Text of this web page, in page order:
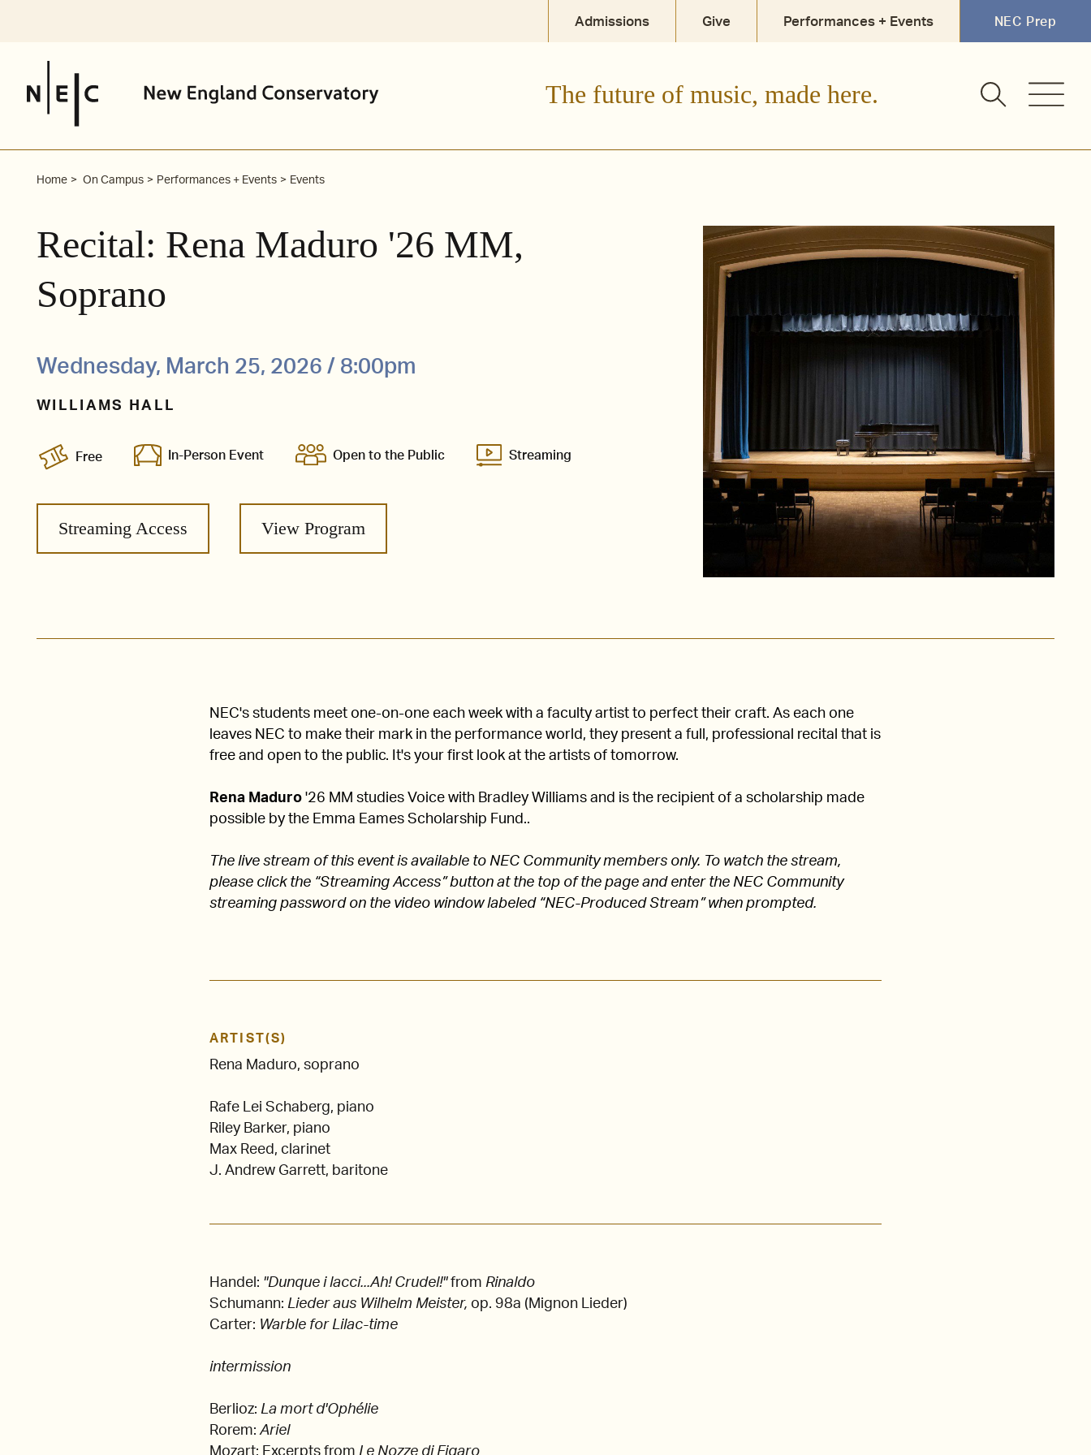
Admissions Give Performances + Events NEC Prep
The future of music, made here.
Home On Campus Performances + Events Events
Recital: Rena Maduro '26 MM,
Soprano
Wednesday, March 25, 2026 / 8:00pm
WILLIAMS HALL
Free In-Person Event Open to the Public Streaming
Streaming Access View Program
NEC's students meet one-on-one each week with a faculty artist to perfect their craft. As each one
leaves NEC to make their mark in the performance world, they present a full, professional recital that is
free and open to the public. It's your first look at the artists of tomorrow.
Rena Maduro '26 MM studies Voice with Bradley Williams and is the recipient of a scholarship made
possible by the Emma Eames Scholarship Fund..
The live stream of this event is available to NEC Community members only. To watch the stream,
please click the “Streaming Access” button at the top of the page and enter the NEC Community
streaming password on the video window labeled “NEC-Produced Stream” when prompted.
ARTIST(S)
Rena Maduro, soprano
Rafe Lei Schaberg, piano
Riley Barker, piano
Max Reed, clarinet
J. Andrew Garrett, baritone
Handel: "Dunque i lacci...Ah! Crudel!"fromRinaldo
Schumann:Lieder aus Wilhelm Meister, op. 98a (Mignon Lieder)
Carter: Warble for Lilac-time
intermission
Berlioz:La mort d'Ophélie
Rorem:Ariel
Mozart: Excerpts from Le Nozze di Figaro